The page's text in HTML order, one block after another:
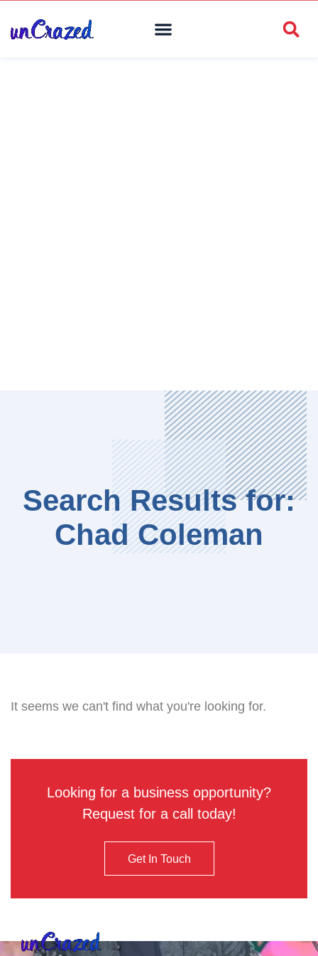
Search Results for:
Chad Coleman
It seems we can't find what you're looking for.
Looking for a business opportunity?
Request for a call today!
Get In Touch